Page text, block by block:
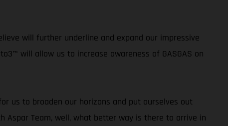
will further underline and expand our impressive
will allow us to increase awareness of GASGAS on
us to broaden our horizons and put ourselves out
Aspar Team, well, what better way is there to arrive in